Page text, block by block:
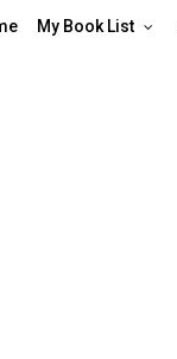
My Book List